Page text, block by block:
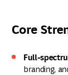
Core
branding,